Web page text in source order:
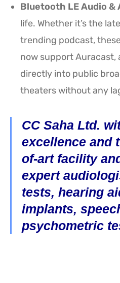
Bluetooth LE Audio &
life. Whether it’s the
trending podcast,
now support Auracast,
directly into public
theaters without any
CC Saha Ltd.
excellence and
of-art facility
expert
tests, hearing
implants,
psychometric